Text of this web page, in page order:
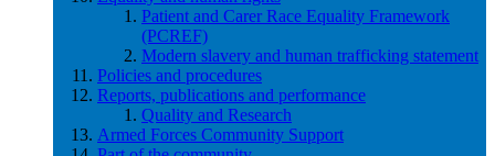
Patient and Carer Race Equality Framework
(PCREF)
Modern slavery and human trafficking statement
Policies and procedures
Reports, publications and performance
Quality and Research
Armed Forces Community Support